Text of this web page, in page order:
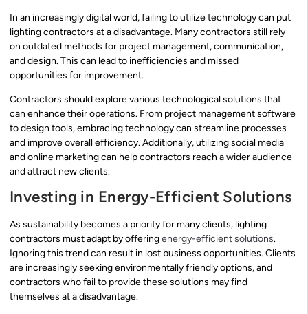
In an increasingly digital world, failing to utilize technology can put
lighting contractors at a disadvantage. Many contractors still rely
on outdated methods for project management, communication,
and design. This can lead to inefficiencies and missed
opportunities for improvement.
Contractors should explore various technological solutions that
can enhance their operations. From project management software
to design tools, embracing technology can streamline processes
and improve overall efficiency. Additionally, utilizing social media
and online marketing can help contractors reach a wider audience
and attract new clients.
Investing in Energy-Efficient Solutions
As sustainability becomes a priority for many clients, lighting
contractors must adapt by offeringenergy-efficient solutions.
Ignoring this trend can result in lost business opportunities. Clients
are increasingly seeking environmentally friendly options, and
contractors who fail to provide these solutions may find
themselves at a disadvantage.